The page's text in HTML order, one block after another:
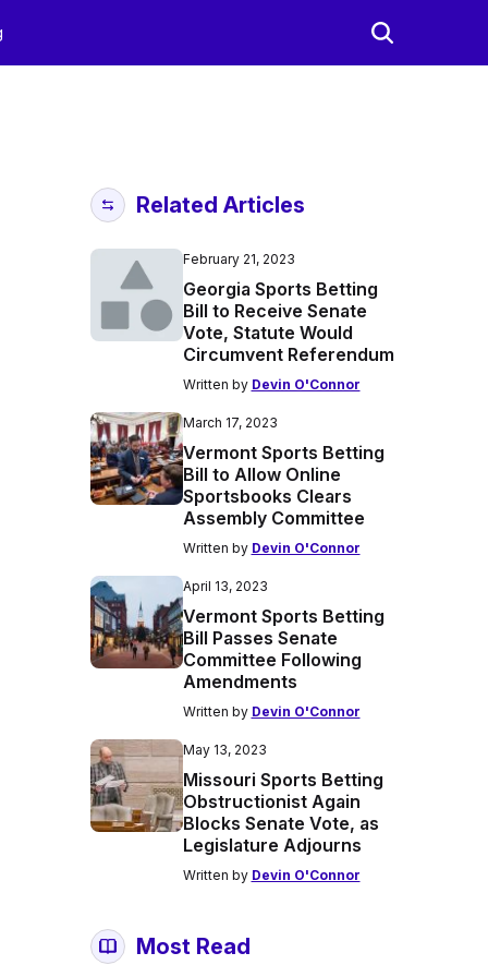
Related Articles
February 21, 2023
Georgia Sports Betting
Bill to Receive Senate
Vote, Statute Would
Circumvent Referendum
Written by Devin O'Connor
March 17, 2023
Vermont Sports Betting
Bill to Allow Online
Sportsbooks Clears
Assembly Committee
Written by Devin O'Connor
April 13, 2023
Vermont Sports Betting
Bill Passes Senate
Committee Following
Amendments
Written by Devin O'Connor
May 13, 2023
Missouri Sports Betting
Obstructionist Again
Blocks Senate Vote, as
Legislature Adjourns
Written by Devin O'Connor
Most Read